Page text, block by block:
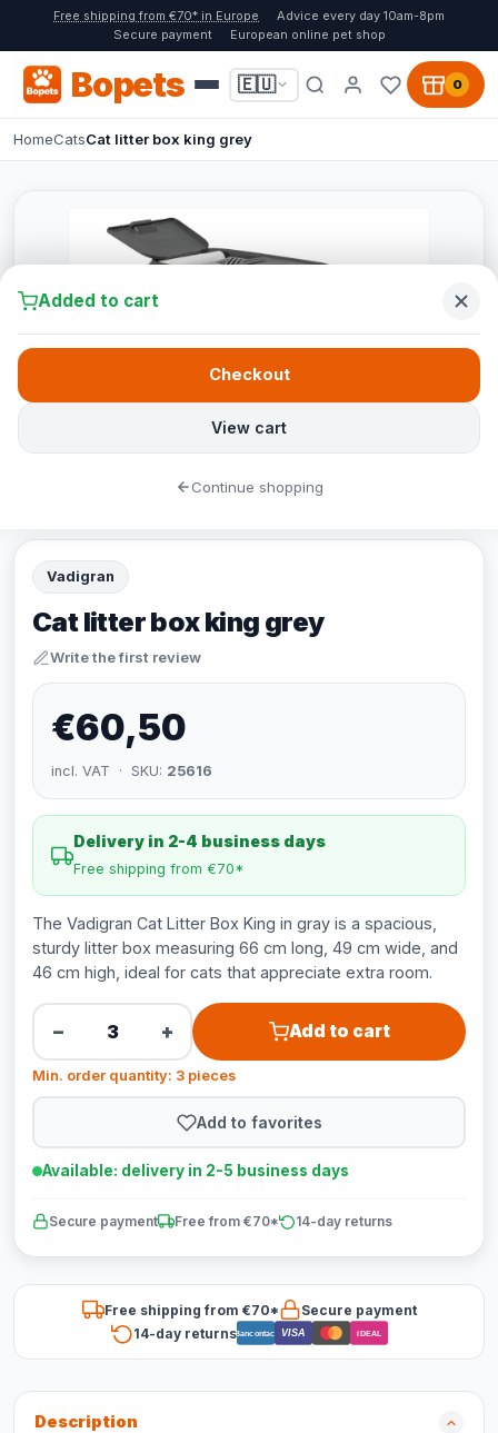
Free shipping from €70* in Europe
Advice every day 10am-8pm
Secure payment
European online pet shop
Bopets 🇪🇺 0
HomeCatsCat litter box king grey
Vadigran
Cat litter box king grey
Write the first review
€60,50
incl. VAT · SKU: 25616
Delivery in 2-4 business days
Free shipping from €70*
The Vadigran Cat Litter Box King in gray is a spacious,
sturdy litter box measuring 66 cm long, 49 cm wide, and
46 cm high, ideal for cats that appreciate extra room.
− + Add to cart
Min. order quantity: 3 pieces
Add to favorites
Available: delivery in 2-5 business days
Secure payment Free from €70* 14-day returns
Free shipping from €70*
Secure payment
14-day returnsBancontact VISA iDEAL
Description
Added to cart
View cart
Checkout
Continue shopping